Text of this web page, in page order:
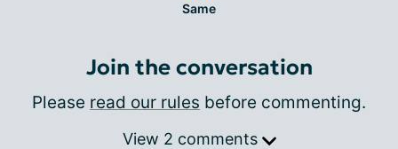
Same
Join the conversation
Please read our rules before commenting.
View 2 comments